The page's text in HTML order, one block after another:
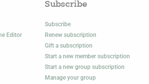
Editor
Subscribe
Subscribe
Renew subscription
Gift a subscription
Start a new member subscription
Start a new group subscription
Manage your group